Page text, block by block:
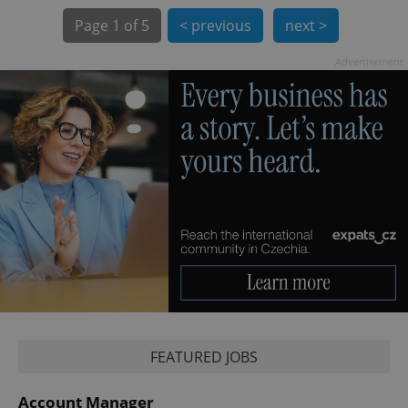
Page 1 of 5 < previous next >
FEATURED JOBS
Account Manager
exprt .expats.cz 6
Name
Provider